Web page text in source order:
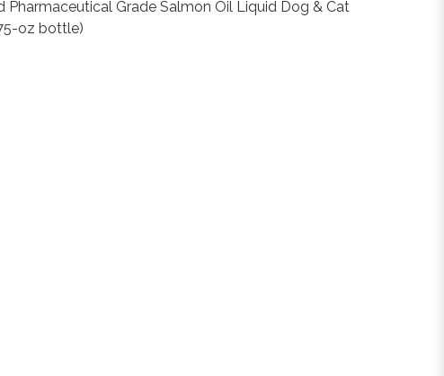
Pharmaceutical Grade Salmon Oil Liquid Dog & Cat
oz bottle)